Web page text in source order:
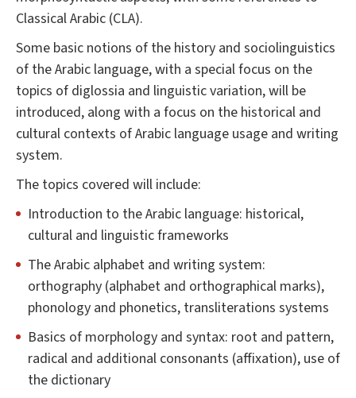
Classical Arabic (CLA).
Some basic notions of the history and sociolinguistics
of the Arabic language, with a special focus on the
topics of diglossia and linguistic variation, will be
introduced, along with a focus on the historical and
cultural contexts of Arabic language usage and writing
system.
The topics covered will include:
Introduction to the Arabic language: historical,
cultural and linguistic frameworks
The Arabic alphabet and writing system:
orthography (alphabet and orthographical marks),
phonology and phonetics, transliterations systems
Basics of morphology and syntax: root and pattern,
radical and additional consonants (affixation), use of
the dictionary